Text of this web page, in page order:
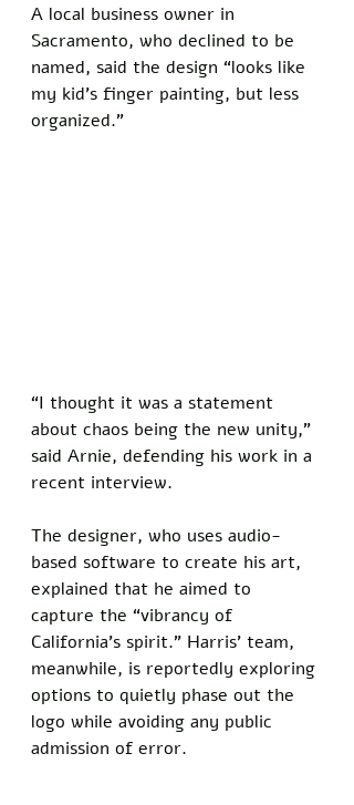
A local business owner in
Sacramento, who declined to be
named, said the design “looks like
my kid’s finger painting, but less
organized.”
“I thought it was a statement
about chaos being the new unity,”
said Arnie, defending his work in a
recent interview.
The designer, who uses audio-
based software to create his art,
explained that he aimed to
capture the “vibrancy of
California’s spirit.” Harris’ team,
meanwhile, is reportedly exploring
options to quietly phase out the
logo while avoiding any public
admission of error.